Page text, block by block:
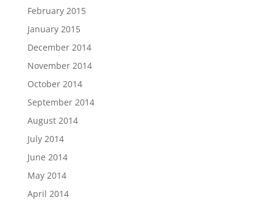
February 2015
January 2015
December 2014
November 2014
October 2014
September 2014
August 2014
July 2014
June 2014
May 2014
April 2014